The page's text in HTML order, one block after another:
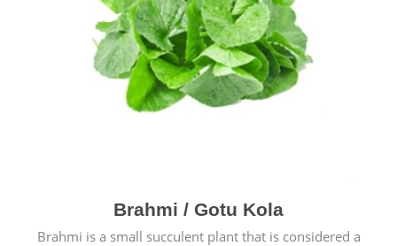
Brahmi / Gotu Kola
Brahmi is a small succulent plant that is considered a